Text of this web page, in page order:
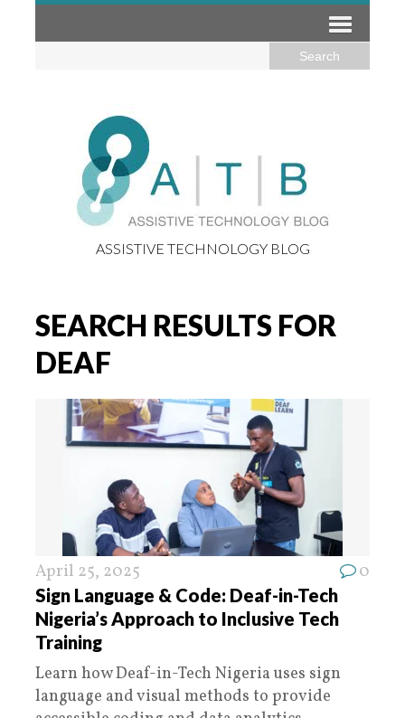
ASSISTIVE TECHNOLOGY BLOG
SEARCH RESULTS FOR
DEAF
April 25, 2025 0
Sign Language & Code: Deaf-in-Tech
Nigeria’s Approach to Inclusive Tech
Training
Learn how Deaf-in-Tech Nigeria uses sign
language and visual methods to provide